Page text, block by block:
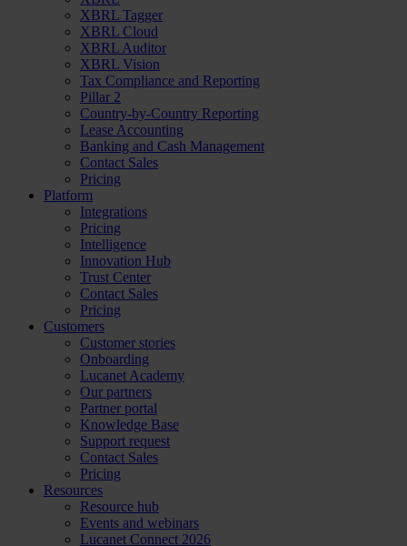
XBRL Tagger
XBRL Cloud
XBRL Auditor
XBRL Vision
Tax Compliance and Reporting
Pillar 2
Country-by-Country Reporting
Lease Accounting
Banking and Cash Management
Contact Sales
Pricing
Platform
Integrations
Pricing
Intelligence
Innovation Hub
Trust Center
Contact Sales
Pricing
Customers
Customer stories
Onboarding
Lucanet Academy
Our partners
Partner portal
Knowledge Base
Support request
Contact Sales
Pricing
Resources
Resource hub
Events and webinars
Lucanet Connect 2026